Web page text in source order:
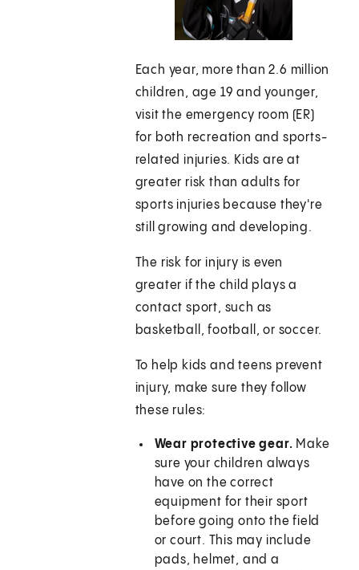
Each year, more than 2.6 million
children, age 19 and younger,
visit the emergency room (ER)
for both recreation and sports-
related injuries. Kids are at
greater risk than adults for
sports injuries because they're
still growing and developing.
The risk for injury is even
greater if the child plays a
contact sport, such as
basketball, football, or soccer.
To help kids and teens prevent
injury, make sure they follow
these rules:
Wear protective gear. Make
sure your children always
have on the correct
equipment for their sport
before going onto the field
or court. This may include
pads, helmet, and a